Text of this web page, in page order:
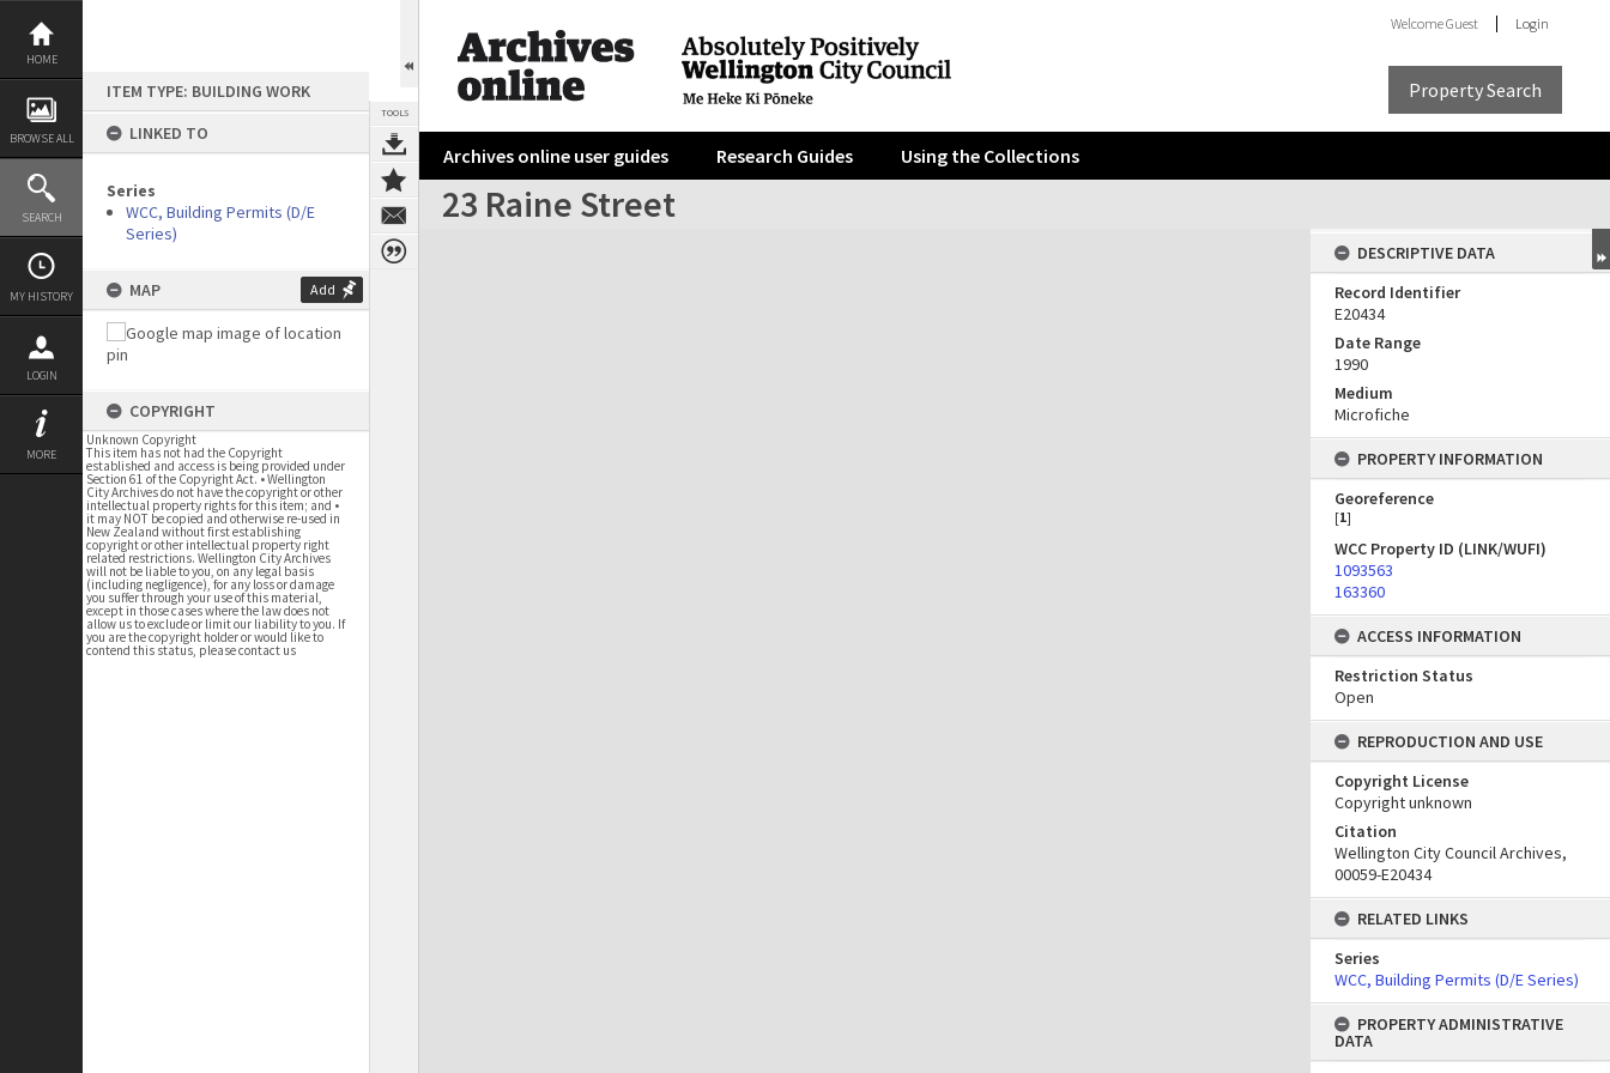
Skip
content
HOME
BROWSE ALL
SEARCH
MY HISTORY
LOGIN
MORE
ITEM TYPE: BUILDING WORK
LINKED TO
Series
WCC, Building Permits (D/E
Series)
MAP Add
COPYRIGHT
Unknown Copyright
This item has not had the Copyright
established and access is being provided under
Section 61 of the Copyright Act. • Wellington
City Archives do not have the copyright or other
intellectual property rights for this item; and •
it may NOT be copied and otherwise re-used in
New Zealand without first establishing
copyright or other intellectual property right
related restrictions. Wellington City Archives
will not be liable to you, on any legal basis
(including negligence), for any loss or damage
you suffer through your use of this material,
except in those cases where the law does not
allow us to exclude or limit our liability to you. If
you are the copyright holder or would like to
contend this status, please contact us
TOOLS
WelcomeGuest Login
Property Search
Archives online user guides Research Guides Using the Collections
23 Raine Street
Expand/collapse
DESCRIPTIVE DATA
Record Identifier
E20434
Date Range
1990
Medium
Microfiche
PROPERTY INFORMATION
Georeference
[1]
WCC Property ID (LINK/WUFI)
1093563
163360
ACCESS INFORMATION
Restriction Status
Open
REPRODUCTION AND USE
Copyright License
Copyright unknown
Citation
Wellington City Council Archives,
00059-E20434
RELATED LINKS
Series
WCC, Building Permits (D/E Series)
PROPERTY ADMINISTRATIVE
DATA